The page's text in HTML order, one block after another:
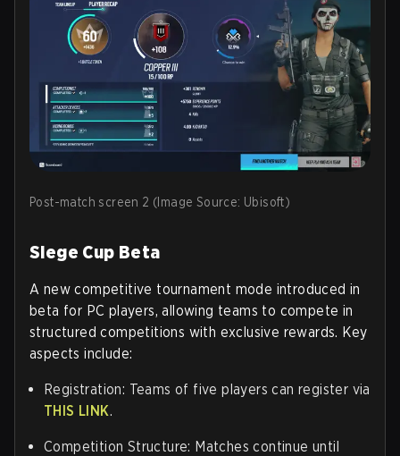
Post-match screen 2 (Image Source: Ubisoft)
Siege Cup Beta
A new competitive tournament mode introduced in
beta for PC players, allowing teams to compete in
structured competitions with exclusive rewards. Key
aspects include:
Registration: Teams of five players can register via
THIS LINK.
Competition Structure: Matches continue until